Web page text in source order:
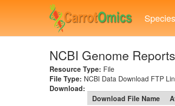
content
Species
NCBI Genome
Resource Type: File
File Type: NCBI Data Download FTP
Download:
Download File Name